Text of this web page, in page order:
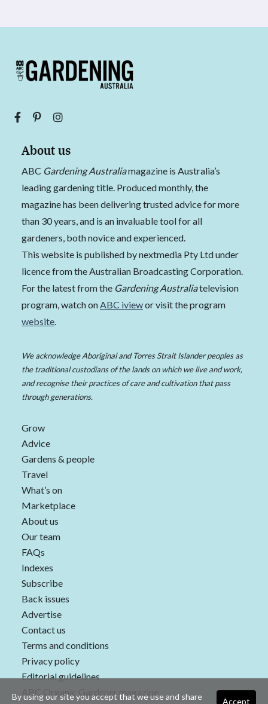
About us
ABC Gardening Australiamagazine is Australia’s
leading gardening title. Produced monthly, the
magazine has been delivering trusted advice for more
than 30 years, and is an invaluable tool for all
gardeners, both novice and experienced.
This website is published by nextmedia Pty Ltd under
licence from the Australian Broadcasting Corporation.
For the latest from the Gardening Australiatelevision
program, watch onABC iviewor visit the program
website.
We acknowledge Aboriginal and Torres Strait Islander peoples as
the traditional custodians of the lands on which we live and work,
and recognise their practices of care and cultivation that pass
through generations.
Grow
Advice
Gardens & people
Travel
What’s on
Marketplace
About us
Our team
FAQs
Indexes
Subscribe
Back issues
Advertise
Contact us
Terms and conditions
Privacy policy
Editorial guidelines
ABC Organic Gardener magazine
Accept
By using our site you accept that we use and share